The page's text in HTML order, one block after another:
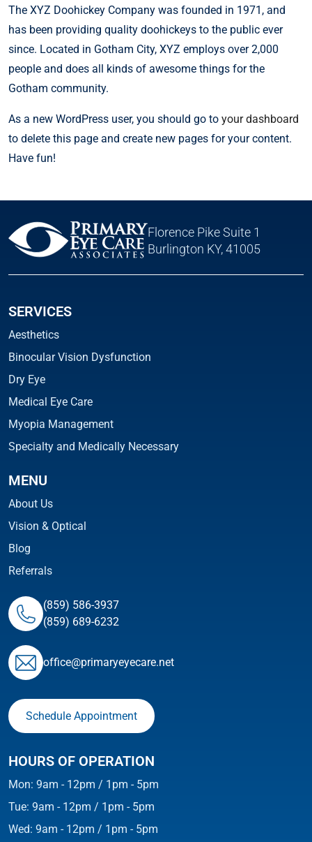
The XYZ Doohickey Company was founded in 1971, and
has been providing quality doohickeys to the public ever
since. Located in Gotham City, XYZ employs over 2,000
people and does all kinds of awesome things for the
Gotham community.
As a new WordPress user, you should go to your dashboard
to delete this page and create new pages for your content.
Have fun!
Florence Pike Suite 1
Burlington KY, 41005
SERVICES
Aesthetics
Binocular Vision Dysfunction
Dry Eye
Medical Eye Care
Myopia Management
Specialty and Medically Necessary
MENU
About Us
Vision & Optical
Blog
Referrals
(859) 586-3937
(859) 689-6232
ofﬁce@primaryeyecare.net
Schedule Appointment
HOURS OF OPERATION
Mon: 9am - 12pm / 1pm - 5pm
Tue: 9am - 12pm / 1pm - 5pm
Wed: 9am - 12pm / 1pm - 5pm